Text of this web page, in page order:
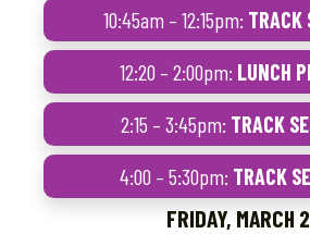
10:45am – 12:15pm: TRACK
12:20 – 2:00pm: LUNCH
2:15 – 3:45pm: TRACK
4:00 – 5:30pm: TRACK
FRIDAY, MARCH